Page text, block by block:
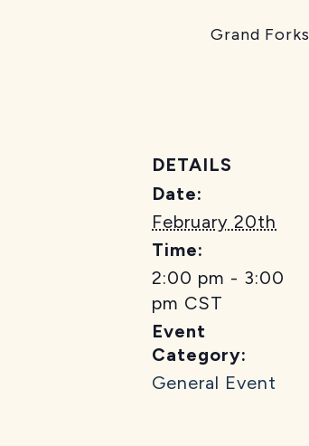
Grand Forks
DETAILS
Date:
February 20th
Time:
2:00 pm - 3:00
pm CST
Event
Category:
General Event